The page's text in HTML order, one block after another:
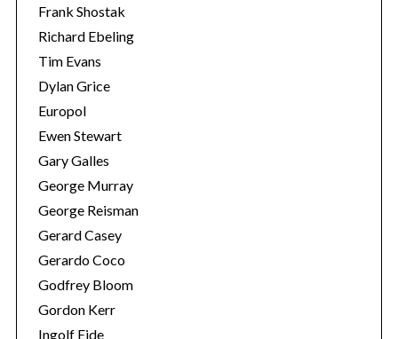
Frank Shostak
Richard Ebeling
Tim Evans
Dylan Grice
Europol
Ewen Stewart
Gary Galles
George Murray
George Reisman
Gerard Casey
Gerardo Coco
Godfrey Bloom
Gordon Kerr
Ingolf Eide